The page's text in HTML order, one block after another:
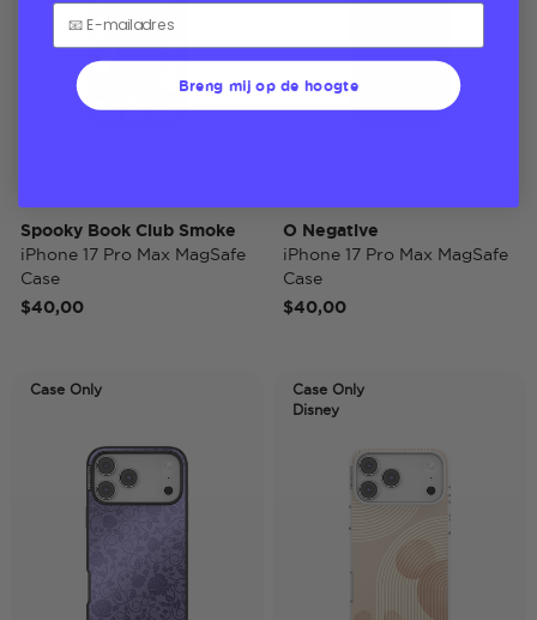
Spooky Book Club Smoke
iPhone 17 Pro Max MagSafe
Case
$40,00
O Negative
iPhone 17 Pro Max MagSafe
Case
$40,00
Case Only
Case Only
Disney
Breng mij op de hoogte